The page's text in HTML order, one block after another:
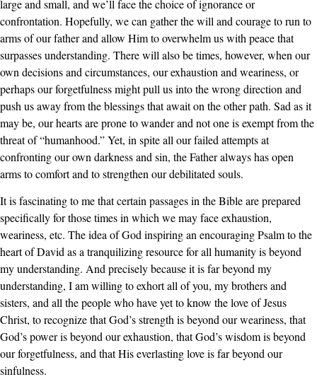
large and small, and we’ll face the choice of ignorance or
confrontation. Hopefully, we can gather the will and courage to run to
arms of our father and allow Him to overwhelm us with peace that
surpasses understanding. There will also be times, however, when our
own decisions and circumstances, our exhaustion and weariness, or
perhaps our forgetfulness might pull us into the wrong direction and
push us away from the blessings that await on the other path. Sad as it
may be, our hearts are prone to wander and not one is exempt from the
threat of “humanhood.” Yet, in spite all our failed attempts at
confronting our own darkness and sin, the Father always has open
arms to comfort and to strengthen our debilitated souls.
It is fascinating to me that certain passages in the Bible are prepared
specifically for those times in which we may face exhaustion,
weariness, etc. The idea of God inspiring an encouraging Psalm to the
heart of David as a tranquilizing resource for all humanity is beyond
my understanding. And precisely because it is far beyond my
understanding, I am willing to exhort all of you, my brothers and
sisters, and all the people who have yet to know the love of Jesus
Christ, to recognize that God’s strength is beyond our weariness, that
God’s power is beyond our exhaustion, that God’s wisdom is beyond
our forgetfulness, and that His everlasting love is far beyond our
sinfulness.